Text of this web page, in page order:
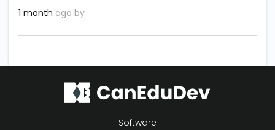
1 month ago by
Software